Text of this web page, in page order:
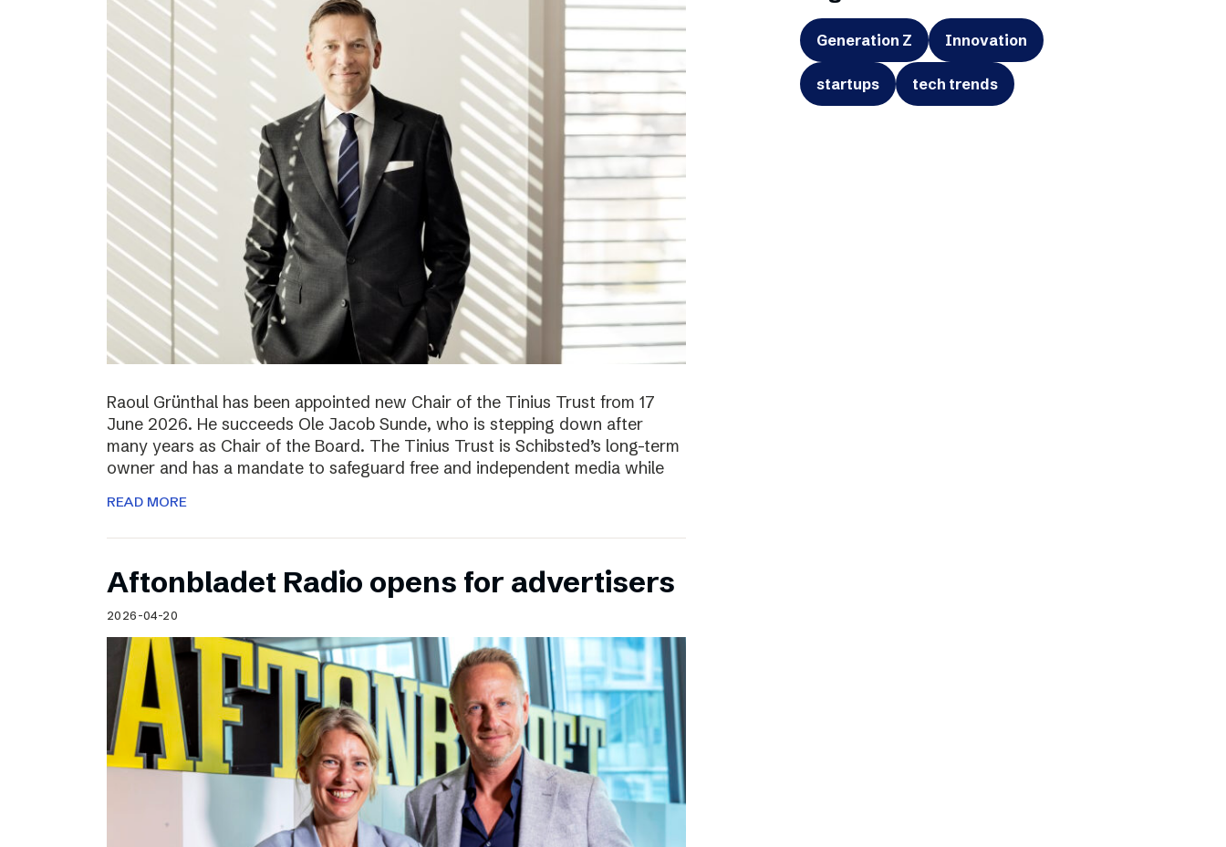
Raoul Grünthal has been appointed new Chair of the Tinius Trust from 17
June 2026. He succeeds Ole Jacob Sunde, who is stepping down after
many years as Chair of the Board. The Tinius Trust is Schibsted’s long-term
owner and has a mandate to safeguard free and independent media while
READ MORE
Aftonbladet Radio opens for advertisers
2026-04-20
Generation Z Innovation
startups tech trends